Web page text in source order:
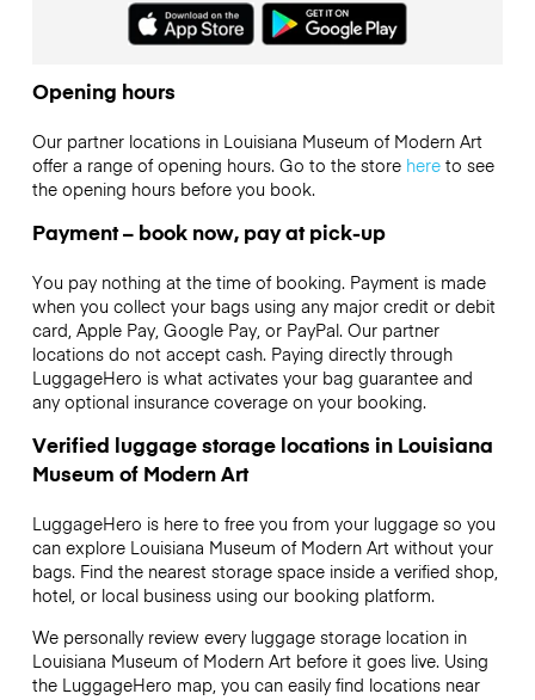
Opening hours
Our partner locations in Louisiana Museum of Modern Art
offer a range of opening hours. Go to the store hereto see
the opening hours before you book.
Payment – book now, pay at pick-up
You pay nothing at the time of booking. Payment is made
when you collect your bags using any major credit or debit
card, Apple Pay, Google Pay, or PayPal. Our partner
locations do not accept cash. Paying directly through
LuggageHero is what activates your bag guarantee and
any optional insurance coverage on your booking.
Verified luggage storage locations in Louisiana
Museum of Modern Art
LuggageHero is here to free you from your luggage so you
can explore Louisiana Museum of Modern Art without your
bags. Find the nearest storage space inside a verified shop,
hotel, or local business using our booking platform.
We personally review every luggage storage location in
Louisiana Museum of Modern Art before it goes live. Using
the LuggageHero map, you can easily find locations near